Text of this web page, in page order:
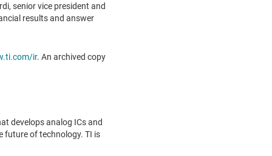
, senior vice president and
results and answer
ir. An archived copy
develops analog ICs and
future of technology. TI is